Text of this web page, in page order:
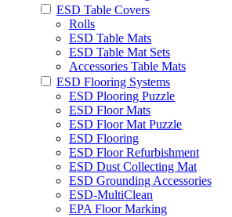
ESD Table Covers
Rolls
ESD Table Mats
ESD Table Mat Sets
Accessories Table Mats
ESD Flooring Systems
ESD Plooring Puzzle
ESD Floor Mats
ESD Floor Mat Puzzle
ESD Flooring
ESD Floor Refurbishment
ESD Dust Collecting Mat
ESD Grounding Accessories
ESD-MultiClean
EPA Floor Marking